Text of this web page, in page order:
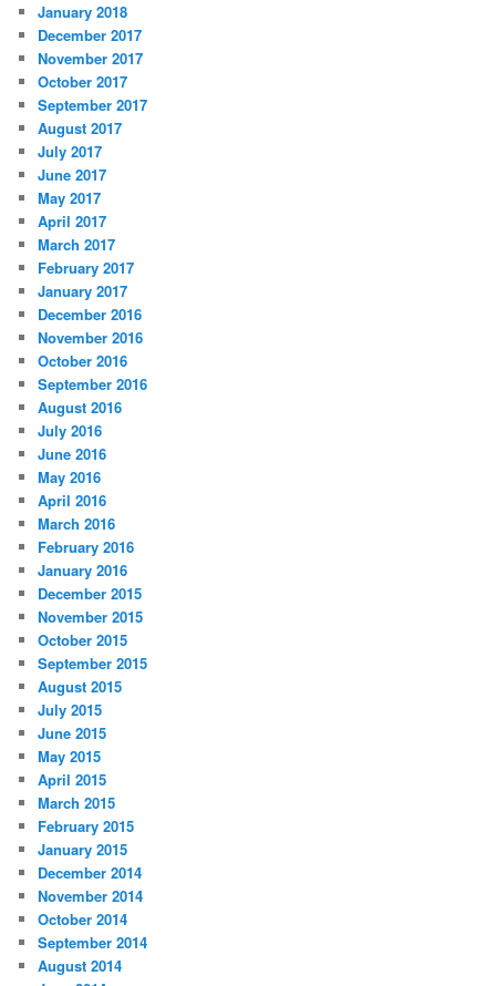
January 2018
December 2017
November 2017
October 2017
September 2017
August 2017
July 2017
June 2017
May 2017
April 2017
March 2017
February 2017
January 2017
December 2016
November 2016
October 2016
September 2016
August 2016
July 2016
June 2016
May 2016
April 2016
March 2016
February 2016
January 2016
December 2015
November 2015
October 2015
September 2015
August 2015
July 2015
June 2015
May 2015
April 2015
March 2015
February 2015
January 2015
December 2014
November 2014
October 2014
September 2014
August 2014